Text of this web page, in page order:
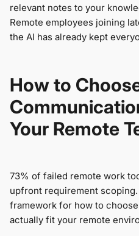
relevant notes to your
Remote employees joining
the AI has already kept
How to
Your Remote
73% of failed remote work
upfront requirement
framework for how to
actually fit your remote